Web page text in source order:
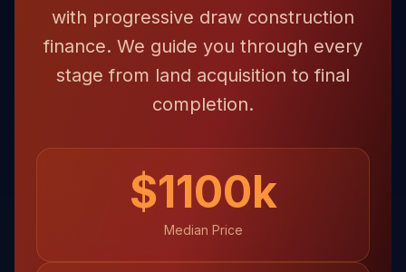
with progressive draw construction
finance. We guide you through every
stage from land acquisition to final
completion.
$1100k
Median Price